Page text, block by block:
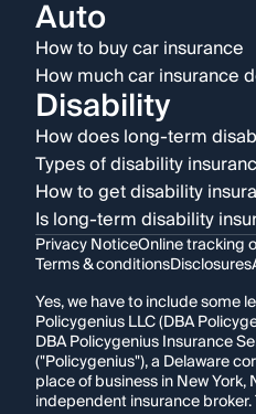
Auto
How to buy car insurance
How much car insurance
Disability
How does long-term
Types of disability
How to get disability
Is long-term disability
Privacy NoticeOnline tracking
Terms & conditionsDisclosures
Yes, we have to include some
Policygenius LLC (DBA
DBA Policygenius Insurance
("Policygenius"), a Delaware
place of business in New York,
independent insurance